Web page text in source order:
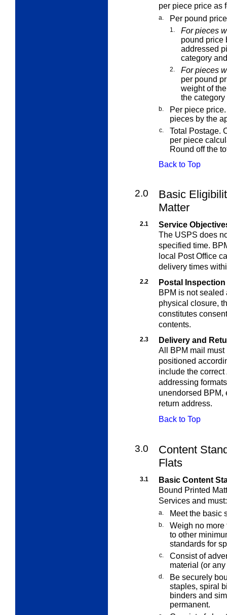
per piece price as
a. Per pound
1.
For pieces
pound price
addressed
category
2.
For pieces
per pound
weight of
the
b.
Per piece
pieces by the
c.
Total Postage.
per piece
Round off the
Back to Top
2.0
Basic
Matter
2.1
Service
The USPS does
specified time.
local Post Office
delivery times
2.2
Postal Inspection
BPM is not
physical closure,
constitutes
contents.
2.3
Delivery and
All BPM mail must
positioned
include the
addressing
unendorsed BPM,
return address.
Back to Top
3.0
Content
Flats
3.1
Basic Content
Bound Printed
Services and must:
a. Meet the basic
b.
Weigh no
to other
standards for
c.
Consist of
material (or
d.
Be securely
staples, spiral
binders and
permanent.